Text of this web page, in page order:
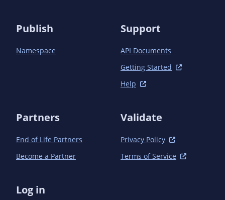
Publish
Namespace
Support
API Documents
Getting Started
Help
Partners
End of Life Partners
Become a Partner
Validate
Privacy Policy
Terms of Service
Log in